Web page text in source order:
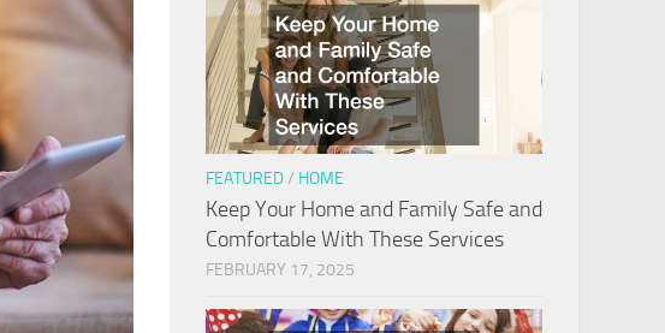
FEATURED/ HOME
Keep Your Home and Family Safe and
Comfortable With These Services
FEBRUARY 17, 2025